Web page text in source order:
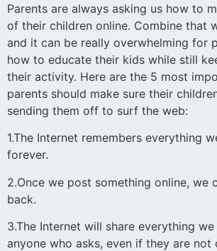
Parents are always asking us how to
of their children online. Combine that
and it can be really overwhelming for
how to educate their kids while still
their activity. Here are the 5 most
parents should make sure their
sending them off to surf the web:
1.The Internet remembers everything
forever.
2.Once we post something online, we
back.
3.The Internet will share everything
anyone who asks, even if they are not